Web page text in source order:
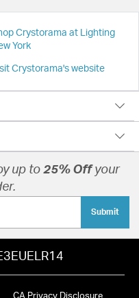
Crystorama at Lighting
York
Crystorama's website
up to 25% Offyour
Submit